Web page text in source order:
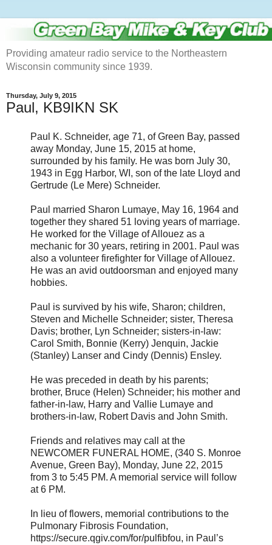
Providing amateur radio service to the Northeastern
Wisconsin community since 1939.
Thursday, July 9, 2015
Paul, KB9IKN SK
Paul K. Schneider, age 71, of Green Bay, passed
away Monday, June 15, 2015 at home,
surrounded by his family. He was born July 30,
1943 in Egg Harbor, WI, son of the late Lloyd and
Gertrude (Le Mere) Schneider.
Paul married Sharon Lumaye, May 16, 1964 and
together they shared 51 loving years of marriage.
He worked for the Village of Allouez as a
mechanic for 30 years, retiring in 2001. Paul was
also a volunteer firefighter for Village of Allouez.
He was an avid outdoorsman and enjoyed many
hobbies.
Paul is survived by his wife, Sharon; children,
Steven and Michelle Schneider; sister, Theresa
Davis; brother, Lyn Schneider; sisters-in-law:
Carol Smith, Bonnie (Kerry) Jenquin, Jackie
(Stanley) Lanser and Cindy (Dennis) Ensley.
He was preceded in death by his parents;
brother, Bruce (Helen) Schneider; his mother and
father-in-law, Harry and Vallie Lumaye and
brothers-in-law, Robert Davis and John Smith.
Friends and relatives may call at the
NEWCOMER FUNERAL HOME, (340 S. Monroe
Avenue, Green Bay), Monday, June 22, 2015
from 3 to 5:45 PM. A memorial service will follow
at 6 PM.
In lieu of flowers, memorial contributions to the
Pulmonary Fibrosis Foundation,
https://secure.qgiv.com/for/pulfibfou, in Paul’s